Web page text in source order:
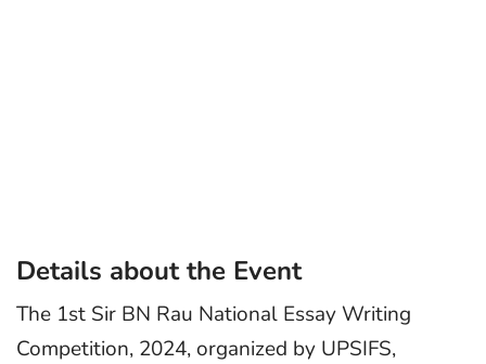
Details about the Event
The 1st Sir BN Rau National Essay Writing
Competition, 2024, organized by UPSIFS,